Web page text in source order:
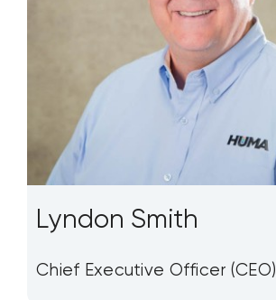
Lyndon Smith
Chief Executive Officer (CEO)